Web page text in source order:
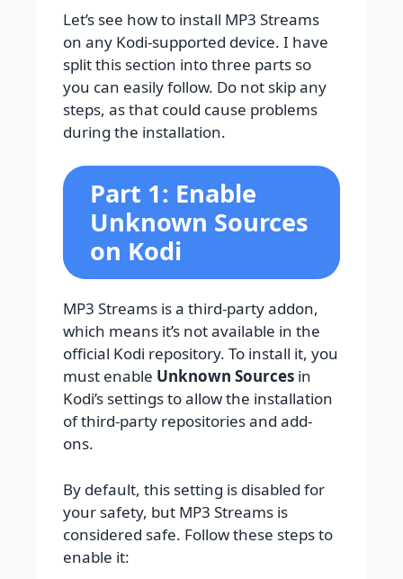
Let’s see how to install MP3 Streams
on any Kodi-supported device. I have
split this section into three parts so
you can easily follow. Do not skip any
steps, as that could cause problems
during the installation.
Part 1: Enable
Unknown Sources
on Kodi
MP3 Streams is a third-party addon,
which means it’s not available in the
official Kodi repository. To install it, you
must enable Unknown Sources in
Kodi’s settings to allow the installation
of third-party repositories and add-
ons.
By default, this setting is disabled for
your safety, but MP3 Streams is
considered safe. Follow these steps to
enable it: